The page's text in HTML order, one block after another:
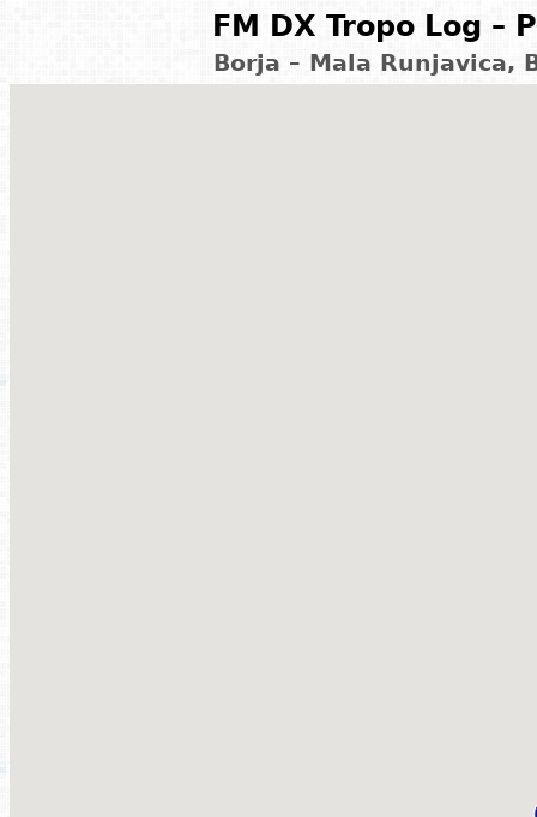
FM DX Tropo Log –
Borja – Mala Runjavica,